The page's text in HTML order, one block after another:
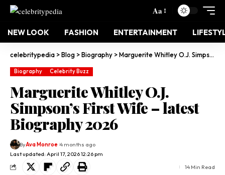
Aa
NEW LOOK FASHION ENTERTAINMENT
celebritypedia >Blog >Biography >Marguerite Whitley O.J. Simpson’s First Wife – latest Biography 2026
Biography Celebrity Buzz
Marguerite Whitley O.J.
Simpson’s First Wife – latest
Biography 2026
Last updated: April 17, 2026 12:26 pm
ByAva Monroe 4 months ago
14 Min Read